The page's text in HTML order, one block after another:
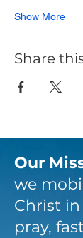
Show More
Share
Our
we
Christ
pray,